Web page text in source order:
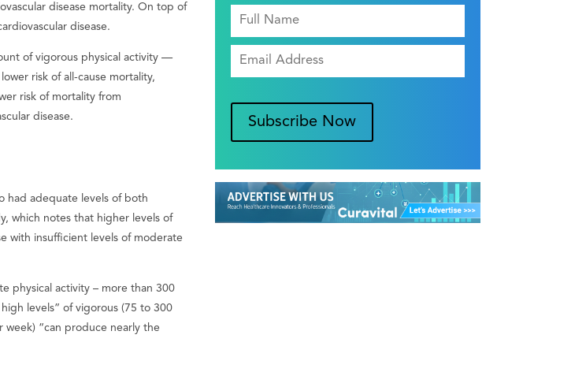
disease mortality. On top of
disease.
of vigorous physical activity —
risk of all-cause mortality,
risk of mortality from
disease.
had adequate levels of both
which notes that higher levels of
with insufficient levels of moderate
physical activity – more than 300
levels” of vigorous (75 to 300
week) “can produce nearly the
Subscribe Now